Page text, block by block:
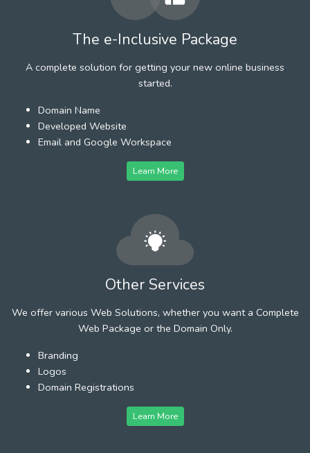
The e-Inclusive Package
A complete solution for getting your new online business
started.
Domain Name
Developed Website
Email and Google Workspace
Learn More
Other Services
We offer various Web Solutions, whether you want a Complete
Web Package or the Domain Only.
Branding
Logos
Domain Registrations
Learn More